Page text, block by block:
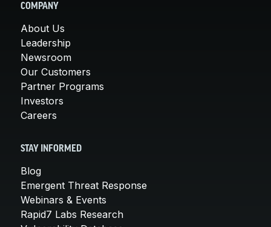
COMPANY
About Us
Leadership
Newsroom
Our Customers
Partner Programs
Investors
Careers
STAY INFORMED
Blog
Emergent Threat Response
Webinars & Events
Rapid7 Labs Research